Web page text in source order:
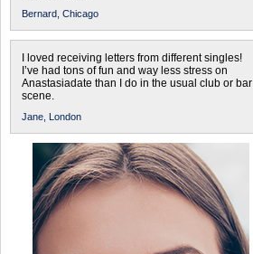
Bernard, Chicago
I loved receiving letters from different singles!
I’ve had tons of fun and way less stress on
Anastasiadate than I do in the usual club or bar
scene.
Jane, London